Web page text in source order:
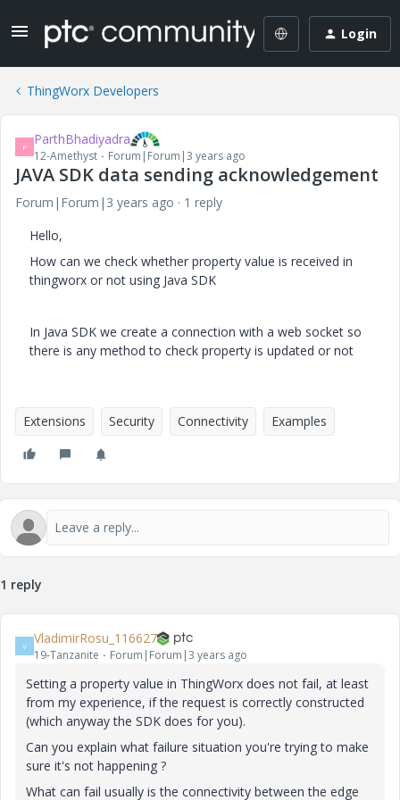
Login
ThingWorx Developers
P ParthBhadiyadra
12-Amethyst Forum|Forum|3 years ago
JAVA SDK data sending acknowledgement
Forum|Forum|3 years ago
1 reply
Hello,
How can we check whether property value is received in
thingworx or not using Java SDK
In Java SDK we create a connection with a web socket so
there is any method to check property is updated or not
Extensions Security Connectivity Examples
1 reply
V VladimirRosu_116627
19-Tanzanite Forum|Forum|3 years ago
Setting a property value in ThingWorx does not fail, at least
from my experience, if the request is correctly constructed
(which anyway the SDK does for you).
Can you explain what failure situation you're trying to make
sure it's not happening ?
What can fail usually is the connectivity between the edge